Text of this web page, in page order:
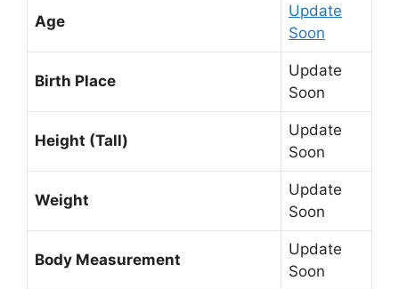
Age
Update
Soon
Birth Place
Update
Soon
Height (Tall)
Update
Soon
Weight
Update
Soon
Body Measurement
Update
Soon